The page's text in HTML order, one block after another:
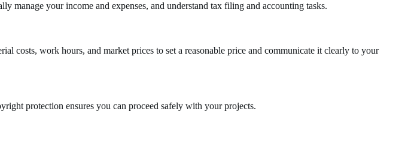
manage your income and expenses, and understand tax filing and accounting tasks.
costs, work hours, and market prices to set a reasonable price and communicate it clearly to your
protection ensures you can proceed safely with your projects.